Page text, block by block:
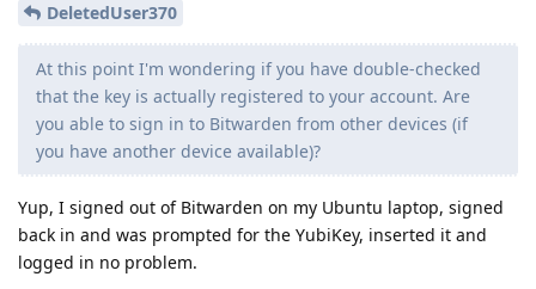
DeletedUser370
At this point I'm wondering if you have double-checked
that the key is actually registered to your account. Are
you able to sign in to Bitwarden from other devices (if
you have another device available)?
Yup, I signed out of Bitwarden on my Ubuntu laptop, signed
back in and was prompted for the YubiKey, inserted it and
logged in no problem.